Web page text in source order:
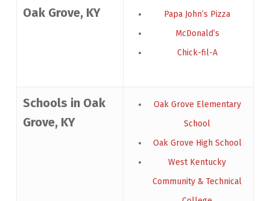
Oak Grove, KY
Papa John’s Pizza
McDonald’s
Chick-fil-A
Schools in Oak
Grove, KY
Oak Grove Elementary
School
Oak Grove High School
West Kentucky
Community & Technical